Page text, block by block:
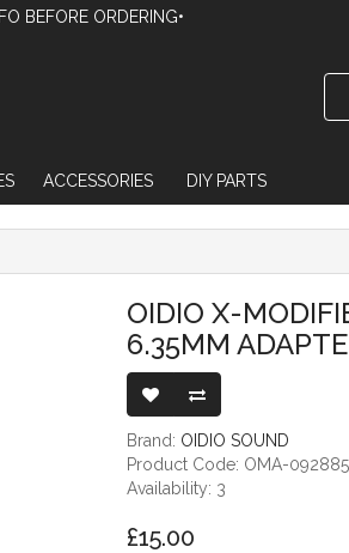
BEFORE ORDERING•
ACCESSORIES DIY PARTS
OIDIO X-
6.35MM
Brand: OIDIO SOUND
Product Code: OMA-092885
Availability: 3
£15.00